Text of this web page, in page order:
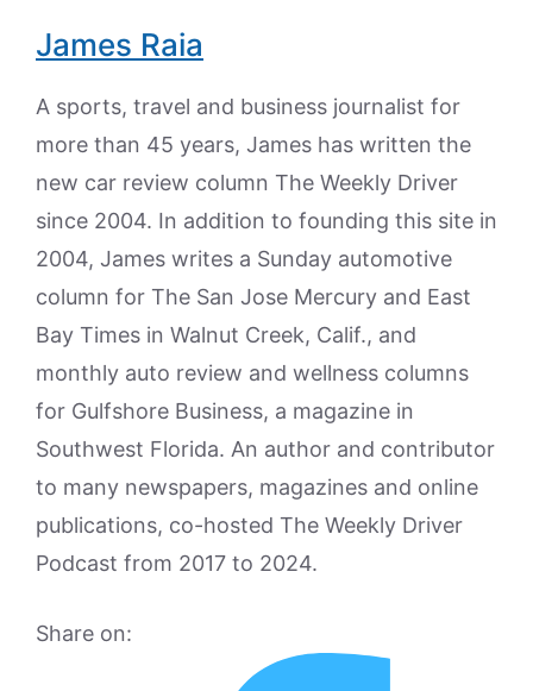
James Raia
A sports, travel and business journalist for
more than 45 years, James has written the
new car review column The Weekly Driver
since 2004. In addition to founding this site in
2004, James writes a Sunday automotive
column for The San Jose Mercury and East
Bay Times in Walnut Creek, Calif., and
monthly auto review and wellness columns
for Gulfshore Business, a magazine in
Southwest Florida. An author and contributor
to many newspapers, magazines and online
publications, co-hosted The Weekly Driver
Podcast from 2017 to 2024.
Share on: